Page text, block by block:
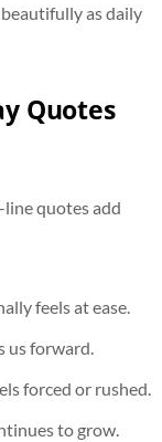
as daily
Quotes
line quotes add
feels at ease.
us forward.
forced or rushed.
to grow.